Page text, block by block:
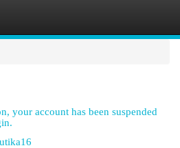
your account has been suspended